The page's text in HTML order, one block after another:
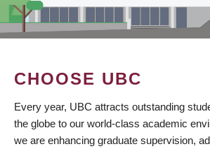
CHOOSE UBC
Every year, UBC attracts outstanding
the globe to our world-class academic
we are enhancing graduate supervision,